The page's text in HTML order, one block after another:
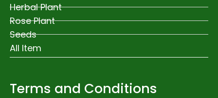
Herbal Plant
Rose Plant
Seeds
All Item
Terms and Conditions